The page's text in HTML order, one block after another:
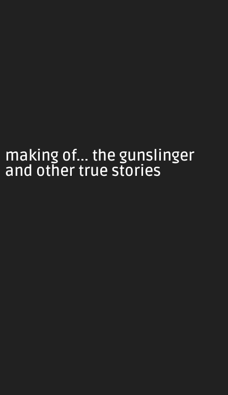
making of... the gunslinger
and other true stories